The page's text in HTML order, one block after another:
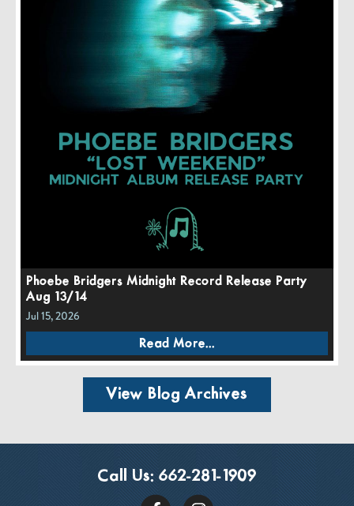
Phoebe Bridgers Midnight Record Release Party
Aug 13/14
Jul 15, 2026
Read More...
View Blog Archives
Call Us: 662-281-1909